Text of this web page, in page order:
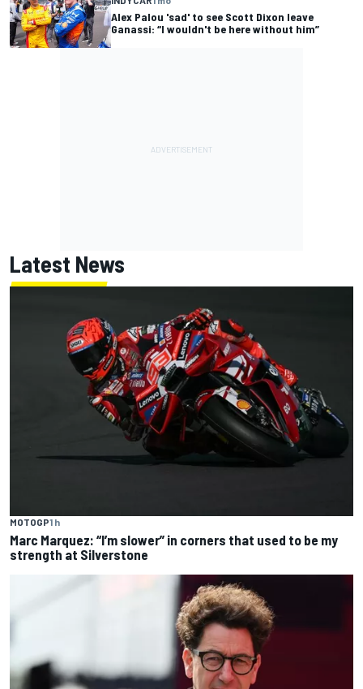
Alex Palou 'sad' to see Scott Dixon leave
Ganassi: “I wouldn't be here without him”
Latest News
MOTOGP1 h
Marc Marquez: “I’m slower” in corners that used to be my
strength at Silverstone